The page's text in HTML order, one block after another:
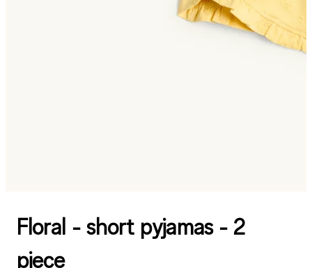
Floral - short pyjamas - 2
piece